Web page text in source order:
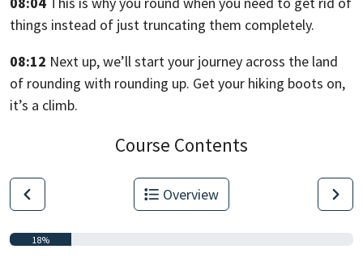
things instead of just truncating them completely.
08:12 Next up, we’ll start your journey across the land
of rounding with rounding up. Get your hiking boots on,
it’s a climb.
Course Contents
Overview
18%